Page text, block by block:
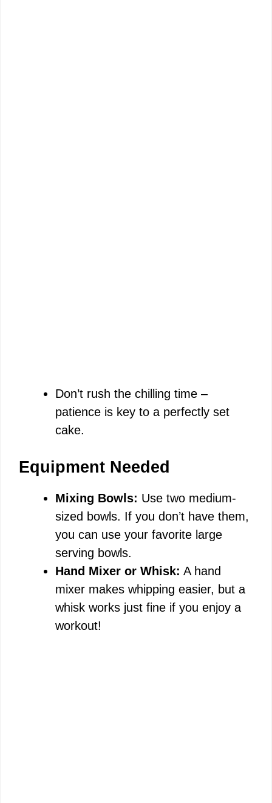
Don’t rush the chilling time –
patience is key to a perfectly set
cake.
Equipment Needed
Mixing Bowls: Use two medium-
sized bowls. If you don’t have them,
you can use your favorite large
serving bowls.
Hand Mixer or Whisk: A hand
mixer makes whipping easier, but a
whisk works just fine if you enjoy a
workout!